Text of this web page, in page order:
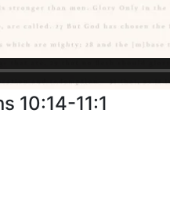
10:14-11:1